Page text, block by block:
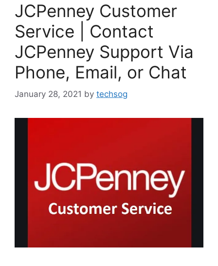
JCPenney Customer
Service | Contact
JCPenney Support Via
Phone, Email, or Chat
January 28, 2021 by techsog